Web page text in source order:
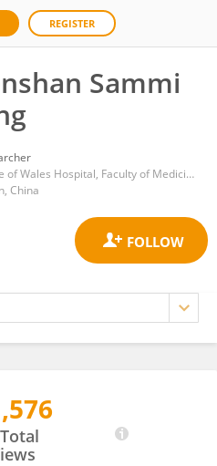
REGISTER
Sammi
Prince of Wales Hospital, Faculty of Medicine, The Chinese University of Hong Kong
China
Total